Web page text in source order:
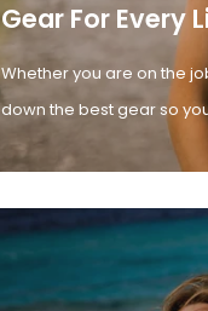
Gear For Every
Whether you are on the
down the best gear so